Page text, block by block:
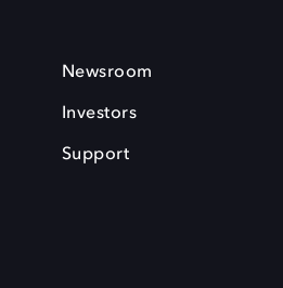
Newsroom
Investors
Support